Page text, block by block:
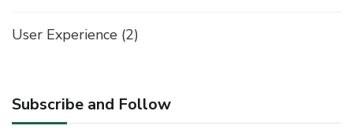
User Experience (2)
Subscribe and Follow